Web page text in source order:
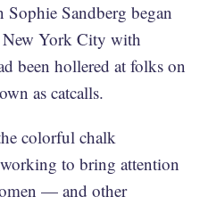
Sandberg began
York City with
been hollered at folks on
as catcalls.
colorful chalk
to bring attention
— and other